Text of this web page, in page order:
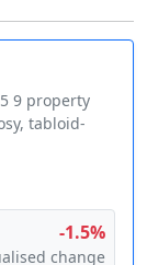
9 property
tabloid-
-1.5%
change